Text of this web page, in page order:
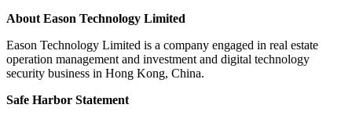
About Eason Technology Limited
Eason Technology Limited is a company engaged in real estate
operation management and investment and digital technology
security business in Hong Kong, China.
Safe Harbor Statement